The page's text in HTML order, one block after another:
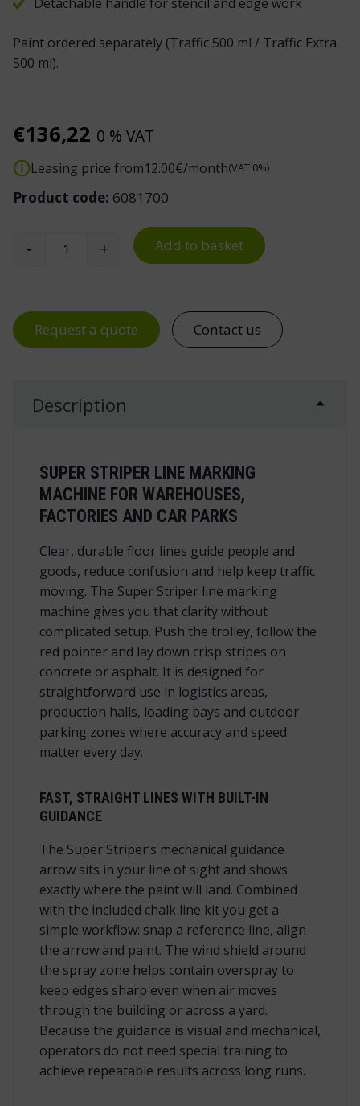
Paint ordered separately (Traffic 500 ml / Traffic Extra
500 ml).
€136,22 0 % VAT
Leasing price from12.00€/month(VAT 0%)
Product code: 6081700
Line Marking Machine Super Striper quantity
- + Add to basket
Request a quote Contact us
Description
SUPER STRIPER LINE MARKING
MACHINE FOR WAREHOUSES,
FACTORIES AND CAR PARKS
Clear, durable floor lines guide people and
goods, reduce confusion and help keep traffic
moving. The Super Striper line marking
machine gives you that clarity without
complicated setup. Push the trolley, follow the
red pointer and lay down crisp stripes on
concrete or asphalt. It is designed for
straightforward use in logistics areas,
production halls, loading bays and outdoor
parking zones where accuracy and speed
matter every day.
FAST, STRAIGHT LINES WITH BUILT-IN
GUIDANCE
The Super Striper’s mechanical guidance
arrow sits in your line of sight and shows
exactly where the paint will land. Combined
with the included chalk line kit you get a
simple workflow: snap a reference line, align
the arrow and paint. The wind shield around
the spray zone helps contain overspray to
keep edges sharp even when air moves
through the building or across a yard.
Because the guidance is visual and mechanical,
operators do not need special training to
achieve repeatable results across long runs.